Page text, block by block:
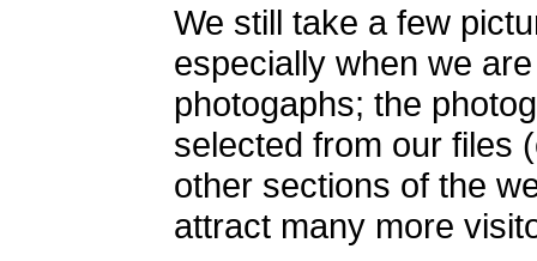
We still take a few
especially when we
photogaphs; the
selected from our files
other sections of the
attract many more